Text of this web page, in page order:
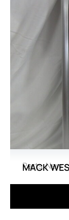
Parts,New
MACK